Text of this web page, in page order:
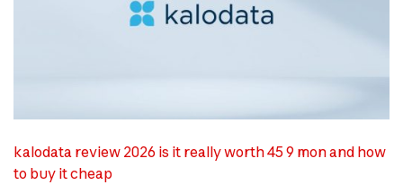
kalodata review 2026 is it really worth 45 9 mon and how
to buy it cheap